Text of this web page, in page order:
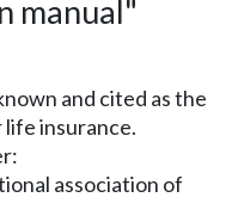
manual"
and cited as the
insurance.
association of